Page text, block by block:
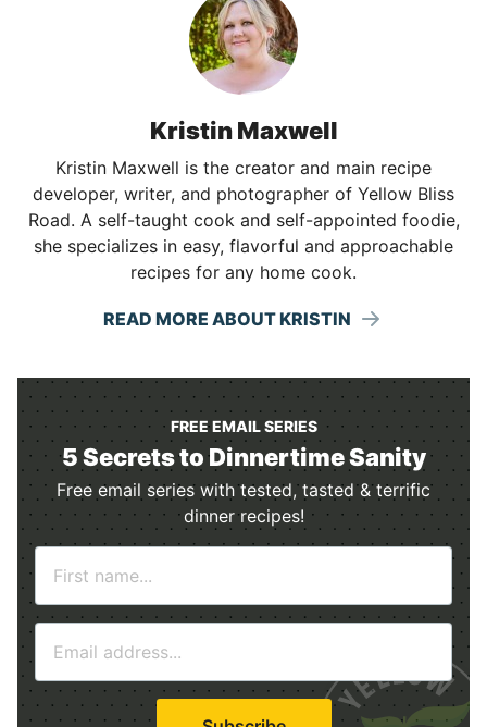
Kristin Maxwell
Kristin Maxwell is the creator and main recipe
developer, writer, and photographer of Yellow Bliss
Road. A self-taught cook and self-appointed foodie,
she specializes in easy, flavorful and approachable
recipes for any home cook.
READ MORE ABOUT KRISTIN
FREE EMAIL SERIES
5 Secrets to Dinnertime Sanity
Free email series with tested, tasted & terrific
dinner recipes!
m
a
i